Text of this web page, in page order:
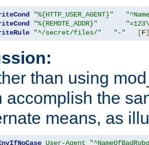
"%{HTTP_USER_AGENT}"
"%{REMOTE_ADDR}"
"^/secret/files/" "-" [F]
than using
accomplish the
means, as
User-Agent